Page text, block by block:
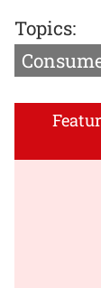
Topics: